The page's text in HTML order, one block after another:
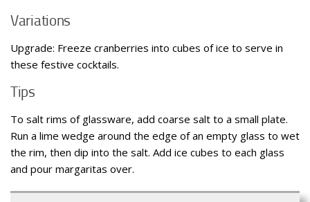
Variations
Upgrade: Freeze cranberries into cubes of ice to serve in
these festive cocktails.
Tips
To salt rims of glassware, add coarse salt to a small plate.
Run a lime wedge around the edge of an empty glass to wet
the rim, then dip into the salt. Add ice cubes to each glass
and pour margaritas over.